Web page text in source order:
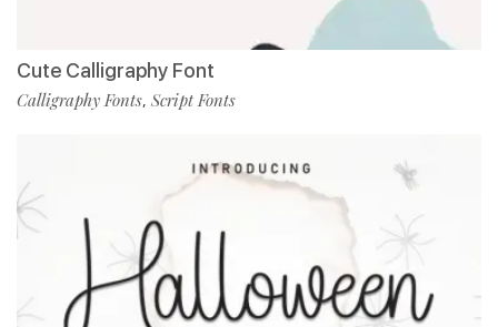
Cute Calligraphy Font
Calligraphy Fonts, Script Fonts